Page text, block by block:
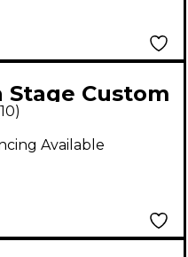
Stage Custom
10 x 7 in.
10)
Available